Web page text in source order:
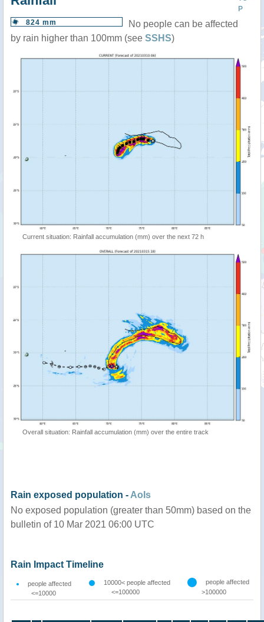
P
824 mm
No people can be affected
by rain higher than 100mm (see SSHS)
Current situation: Rainfall accumulation (mm) over the next 72 h
Overall situation: Rainfall accumulation (mm) over the entire track
Rain exposed population - AoIs
No exposed population (greater than 50mm) based on the
bulletin of 10 Mar 2021 06:00 UTC
Rain Impact Timeline
people affected
<=10000
10000< people affected
<=100000
people affected
>100000